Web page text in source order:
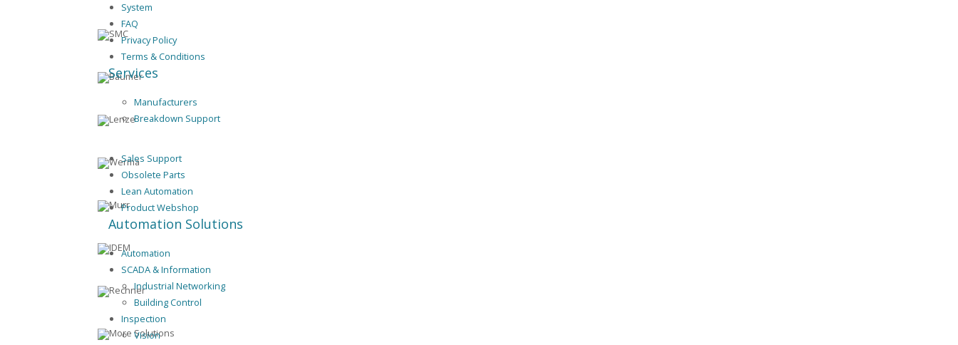
System
FAQ
Privacy Policy
Terms & Conditions
Services
Manufacturers
Breakdown Support
Sales Support
Obsolete Parts
Lean Automation
Product Webshop
Automation Solutions
Automation
SCADA & Information
Industrial Networking
Building Control
Inspection
Vision